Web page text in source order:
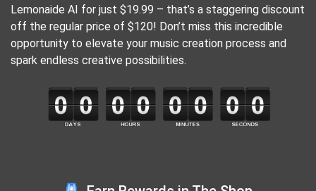
Lemonaide AI for just $19.99 – that’s a staggering discount
off the regular price of $120! Don’t miss this incredible
opportunity to elevate your music creation process and
spark endless creative possibilities.